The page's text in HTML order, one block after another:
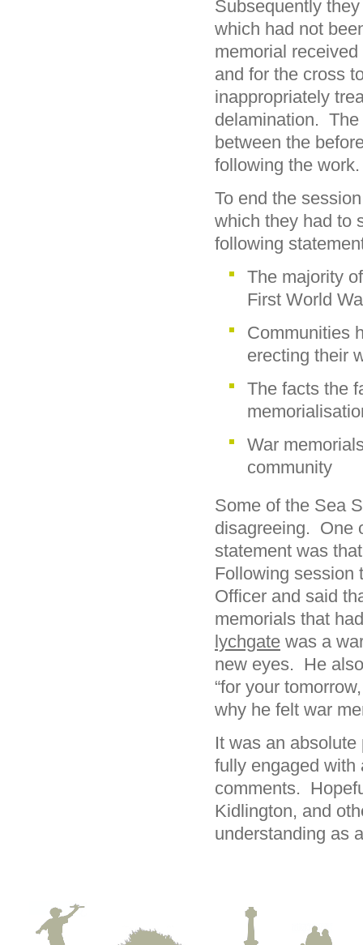
Subsequently
which had not
memorial
and for the cross
inappropriately
delamination.
between the
following the work.
To end the
which they had to
following
The majority
First World
Communities
erecting their
The facts the
War
community
Some of the Sea
disagreeing. One
statement was
Following session
Officer and said
memorials that
lychgate was a
new eyes. He
“for your
why he felt war
It was an
fully engaged with
comments.
Kidlington, and
understanding as